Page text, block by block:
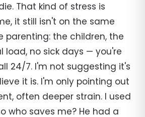
That kind of stress is
it still isn't on the same
parenting: the children, the
no sick days — you're
24/7. I'm not suggesting it's
it is. I'm only pointing out
often deeper strain. I used
who saves me? He had a